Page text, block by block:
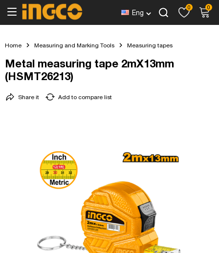
Eng
0 0
Home Measuring and Marking Tools Measuring tapes
Metal measuring tape 2mX13mm
(HSMT26213)
Add to compare list
Share it